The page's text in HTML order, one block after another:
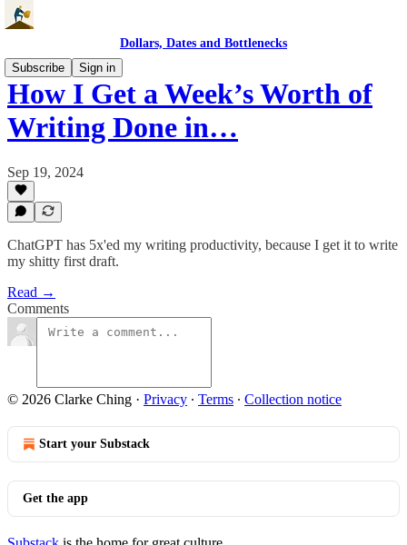
Dollars, Dates and Bottlenecks
Subscribe
Sign in
How I Get a Week’s Worth of
Writing Done in…
Sep 19, 2024
ChatGPT has 5x'ed my writing productivity, because I get it to write
my shitty first draft.
Read →
Comments
© 2026 Clarke Ching · Privacy ∙ Terms ∙ Collection notice
Start your Substack
Get the app